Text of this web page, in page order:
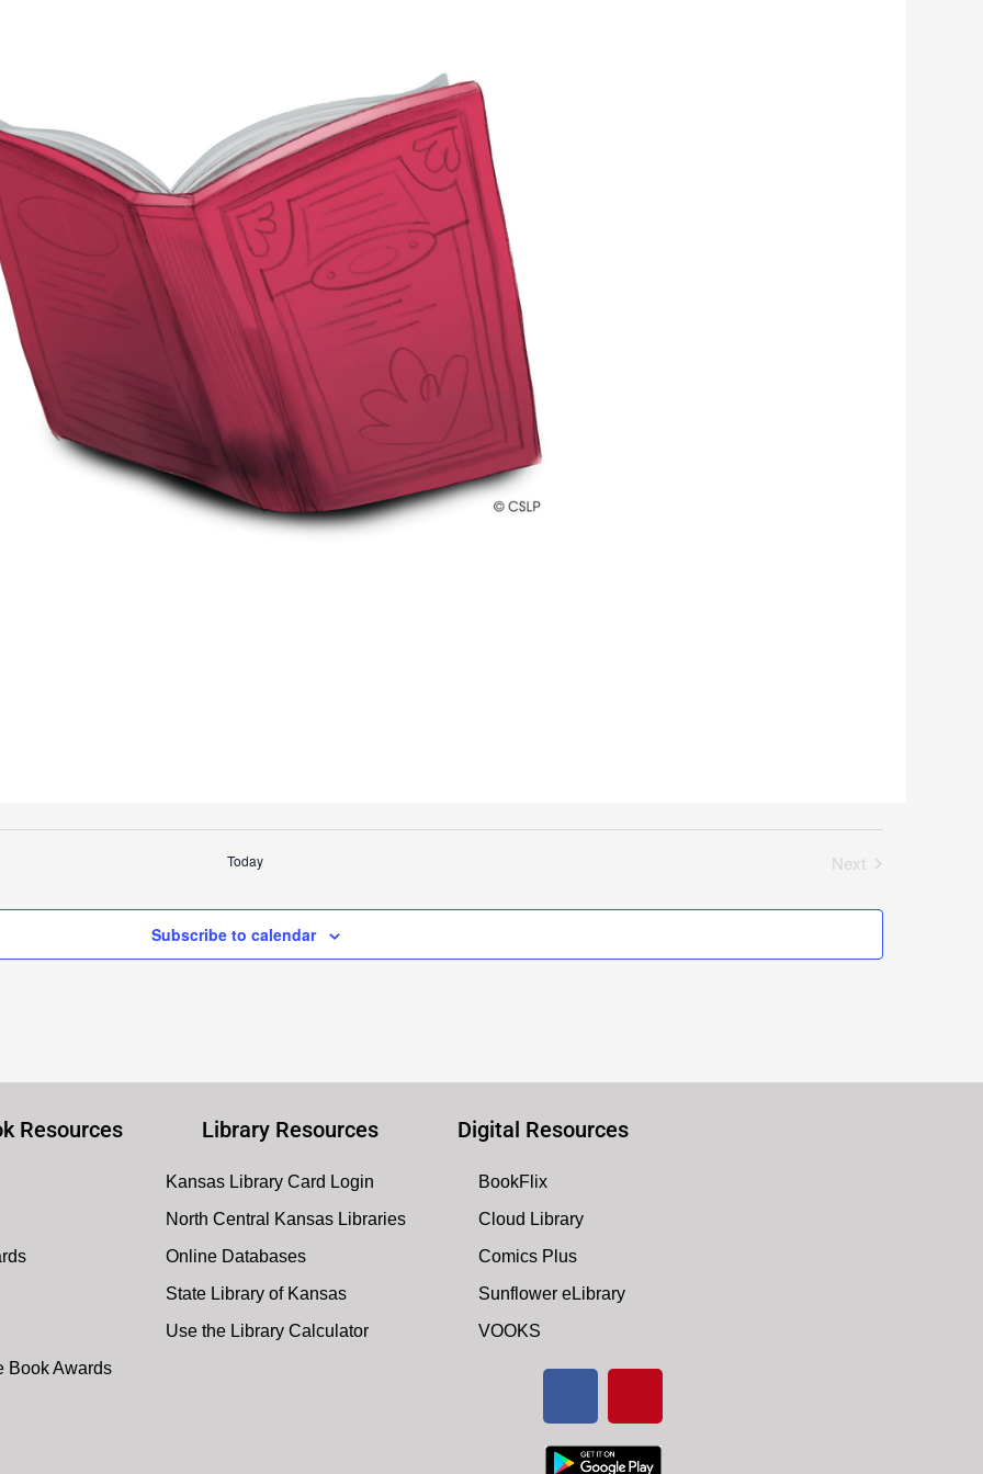
Today
Next
Subscribe to calendar
Resources
Book Awards
Library Resources
Kansas Library Card Login
North Central Kansas Libraries
Online Databases
State Library of Kansas
Use the Library Calculator
Digital Resources
BookFlix
Cloud Library
Comics Plus
Sunflower eLibrary
VOOKS
e
t